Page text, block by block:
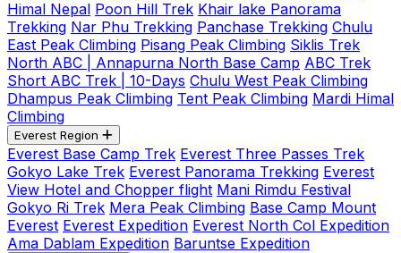
Himal Nepal Poon Hill Trek Khair lake Panorama
Trekking Nar Phu Trekking Panchase Trekking Chulu
East Peak Climbing Pisang Peak Climbing Siklis Trek
North ABC | Annapurna North Base Camp ABC Trek
Short ABC Trek | 10-Days Chulu West Peak Climbing
Dhampus Peak Climbing Tent Peak Climbing Mardi Himal
Climbing
Everest Region
Everest Base Camp Trek Everest Three Passes Trek
Gokyo Lake Trek Everest Panorama Trekking Everest
View Hotel and Chopper flight Mani Rimdu Festival
Gokyo Ri Trek Mera Peak Climbing Base Camp Mount
Everest Everest Expedition Everest North Col Expedition
Ama Dablam Expedition Baruntse Expedition